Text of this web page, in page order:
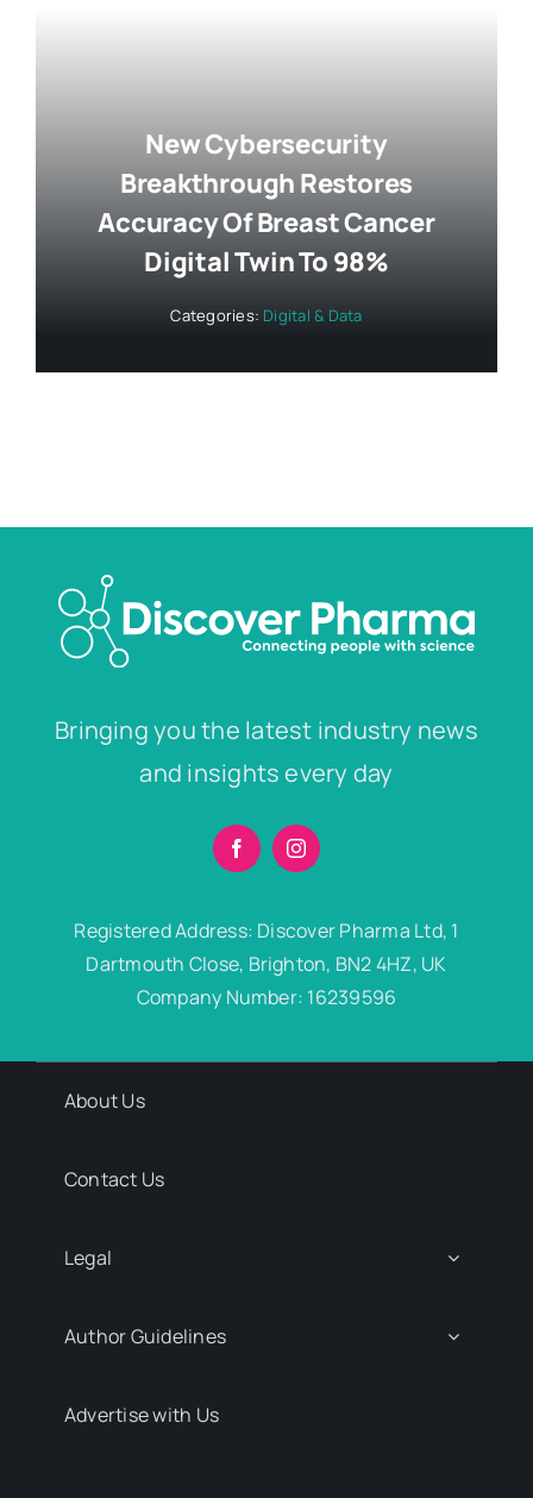
New Cybersecurity
Breakthrough Restores
Accuracy Of Breast Cancer
Digital Twin To 98%
Categories: Digital & Data
Bringing you the latest industry news
and insights every day
Registered Address: Discover Pharma Ltd, 1
Dartmouth Close, Brighton, BN2 4HZ, UK
Company Number: 16239596
About Us
Contact Us
Legal
Author Guidelines
Advertise with Us